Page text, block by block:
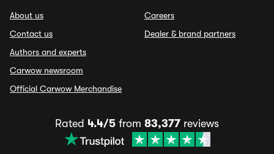
About us
Contact us
Authors and experts
Carwow newsroom
Official Carwow Merchandise
Careers
Dealer & brand partners
Rated 4.4/5 from 83,377 reviews